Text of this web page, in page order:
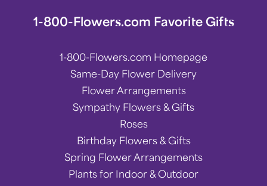
1-800-Flowers.com Favorite Gifts
1-800-Flowers.com Homepage
Same-Day Flower Delivery
Flower Arrangements
Sympathy Flowers & Gifts
Roses
Birthday Flowers & Gifts
Spring Flower Arrangements
Plants for Indoor & Outdoor